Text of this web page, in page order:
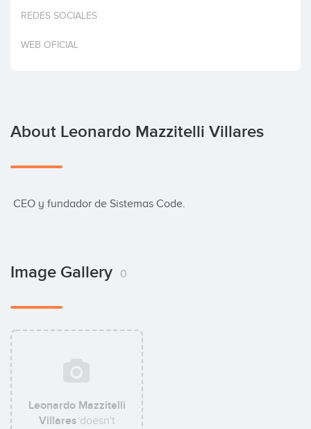
Invest
REDES SOCIALES
WEB OFICIAL
About Leonardo Mazzitelli Villares
CEO y fundador de Sistemas Code.
Image Gallery 0
Leonardo Mazzitelli
Villares doesn't